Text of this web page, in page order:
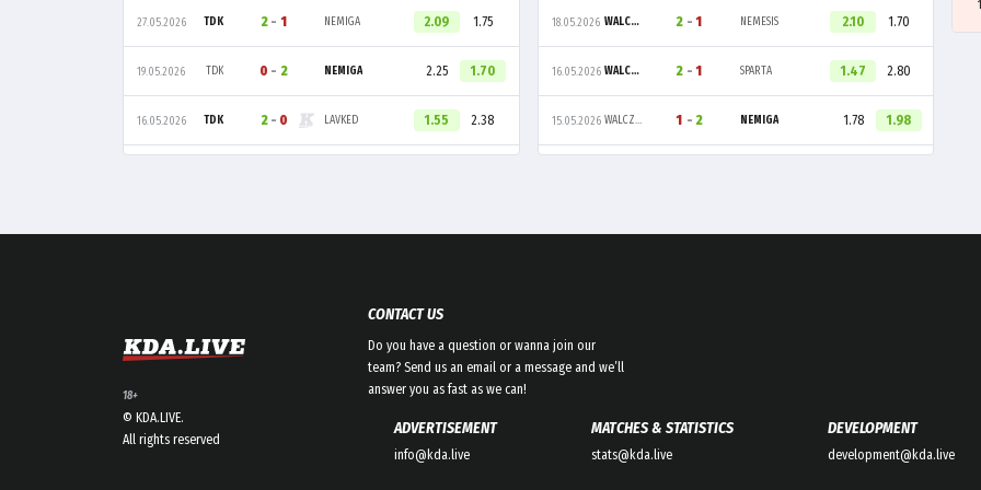
27.05.2026 TDK 2 - 1 NEMIGA 2.09 1.75
19.05.2026 TDK 0 - 2 NEMIGA 2.25 1.70
16.05.2026 TDK 2 - 0 LAVKED 1.55 2.38
18.05.2026 WALCZAKI 2 - 1 NEMESIS 2.10 1.70
16.05.2026 WALCZAKI 2 - 1 SPARTA 1.47 2.80
15.05.2026 WALCZAKI 1 - 2 NEMIGA 1.78 1.98
18+
© KDA.LIVE.
All rights reserved
CONTACT US
Do you have a question or wanna join our
team? Send us an email or a message and we’ll
answer you as fast as we can!
ADVERTISEMENT
info@kda.live
MATCHES & STATISTICS
stats@kda.live
DEVELOPMENT
development@kda.live